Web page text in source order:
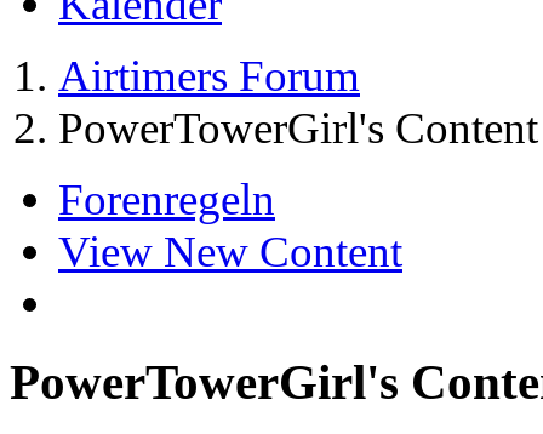
Airtimers Forum
PowerTowerGirl's Content
Forenregeln
View New Content
PowerTowerGirl's